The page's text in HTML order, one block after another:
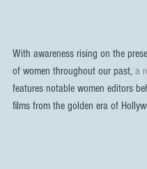
With awareness rising on the
of women throughout our past, a
features notable women editors
films from the golden era of